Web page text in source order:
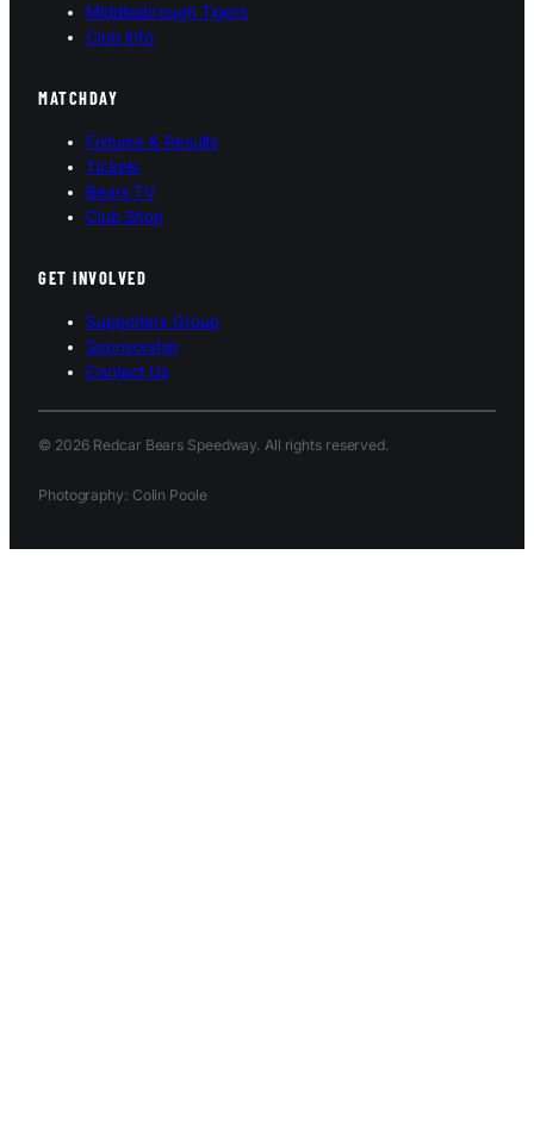
Middlesbrough Tigers
Club Info
MATCHDAY
Fixtures & Results
Tickets
Bears TV
Club Shop
GET INVOLVED
Supporters Group
Sponsorship
Contact Us
© 2026 Redcar Bears Speedway. All rights reserved.
Photography: Colin Poole